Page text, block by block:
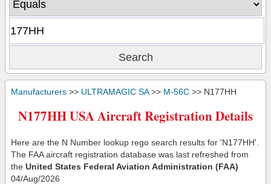
Manufacturers >> ULTRAMAGIC SA>> M-56C >> N177HH
N177HH USA Aircraft Registration Details
Here are the N Number lookup rego search results for 'N177HH'.
The FAA aircraft registration database was last refreshed from
the United States Federal Aviation Administration (FAA)
04/Aug/2026